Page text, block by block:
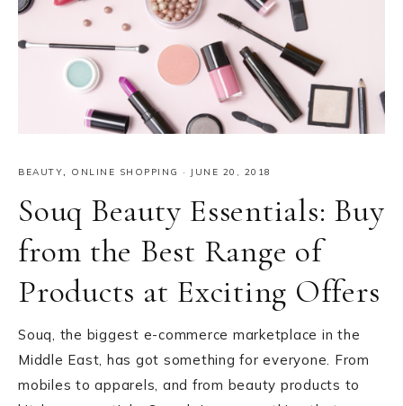
BEAUTY, ONLINE SHOPPING · JUNE 20, 2018
Souq Beauty Essentials: Buy
from the Best Range of
Products at Exciting Offers
Souq, the biggest e-commerce marketplace in the
Middle East, has got something for everyone. From
mobiles to apparels, and from beauty products to